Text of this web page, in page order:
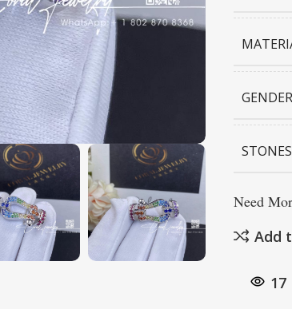
GENDER
STONES
Need
Add
17